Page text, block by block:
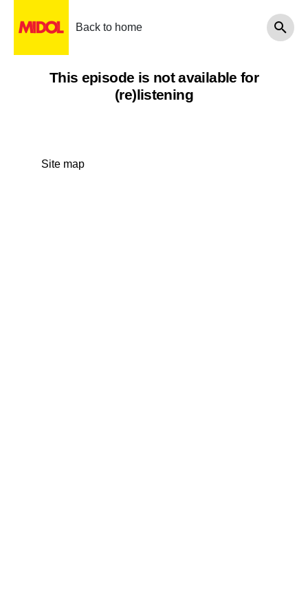
Back to home
This episode is not available for
(re)listening
Site map